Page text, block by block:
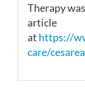
Therapy
article
at https://
care/